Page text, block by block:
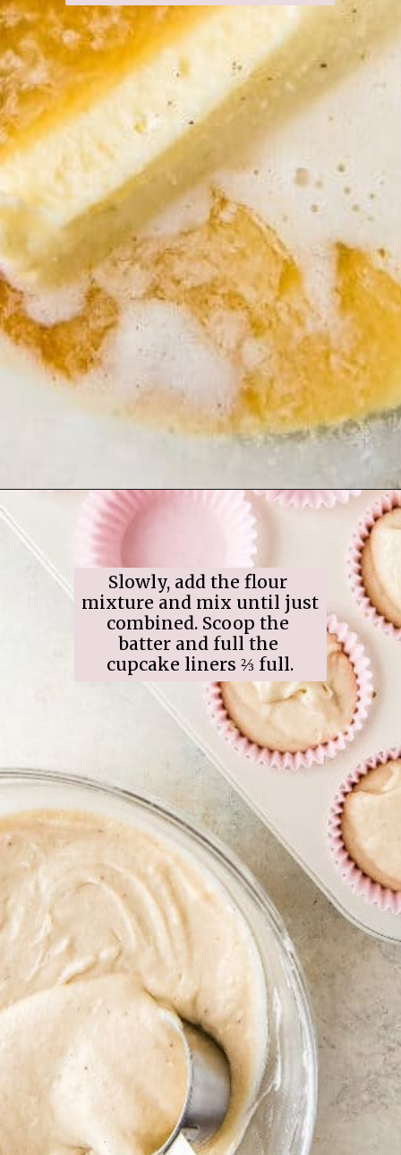
https://www.ifyougiveablondeakitchen.com/eggnog-cupcakes/
Slowly, add the flour
mixture and mix until just
combined. Scoop the
batter and full the
cupcake liners ⅔ full.